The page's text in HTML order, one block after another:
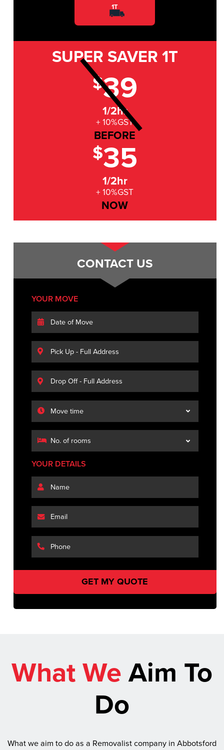
1T
SUPER SAVER 1T
$39
1/2hr
+ 10%GST
BEFORE
$35
1/2hr
+ 10%GST
NOW
CONTACT US
YOUR MOVE
YOUR DETAILS
What WeAim To
Do
What we aim to do as a Removalist company in Abbotsford